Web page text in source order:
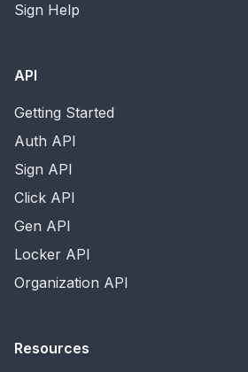
Sign Help
API
Getting Started
Auth API
Sign API
Click API
Gen API
Locker API
Organization API
Resources